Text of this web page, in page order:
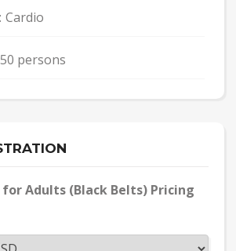
Cardio
50 persons
for Adults (Black Belts) Pricing